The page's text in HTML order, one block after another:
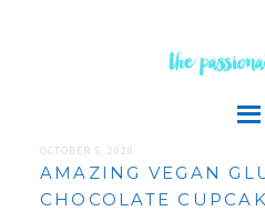
the
OCTOBER 5, 2020
AMAZING VEGAN
CHOCOLATE